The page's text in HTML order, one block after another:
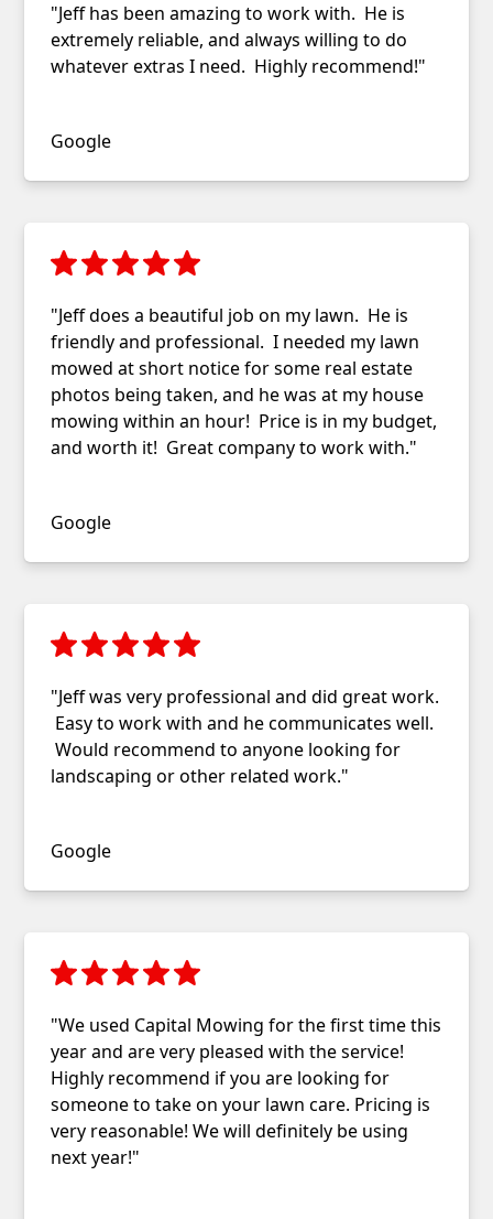
"Jeff has been amazing to work with. He is
extremely reliable, and always willing to do
whatever extras I need. Highly recommend!"
Google
"Jeff does a beautiful job on my lawn. He is
friendly and professional. I needed my lawn
mowed at short notice for some real estate
photos being taken, and he was at my house
mowing within an hour! Price is in my budget,
and worth it! Great company to work with."
Google
"Jeff was very professional and did great work.
Easy to work with and he communicates well.
Would recommend to anyone looking for
landscaping or other related work."
Google
"We used Capital Mowing for the first time this
year and are very pleased with the service!
Highly recommend if you are looking for
someone to take on your lawn care. Pricing is
very reasonable! We will definitely be using
next year!"